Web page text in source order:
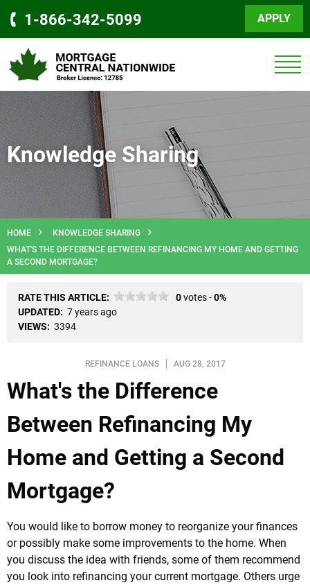
1-866-342-5099 APPLY
Knowledge Sharing
HOME
KNOWLEDGE SHARING
WHAT'S THE DIFFERENCE BETWEEN REFINANCING MY HOME AND GETTING
A SECOND MORTGAGE?
RATE THIS ARTICLE: 0votes -0%
UPDATED: 7 years ago
VIEWS: 3394
REFINANCE LOANS AUG 28, 2017
What's the Difference
Between Refinancing My
Home and Getting a Second
Mortgage?
You would like to borrow money to reorganize your finances
or possibly make some improvements to the home. When
you discuss the idea with friends, some of them recommend
you look into refinancing your current mortgage. Others urge